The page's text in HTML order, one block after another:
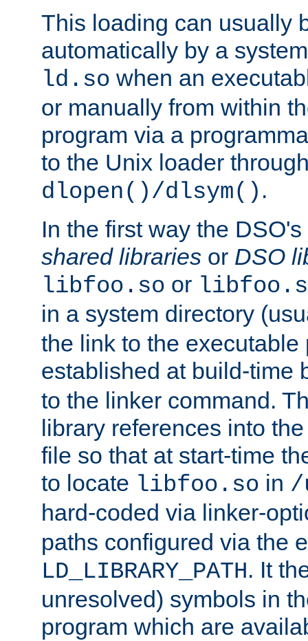
This loading can usually
automatically by a
ld.so when an
or manually from within
program via a
to the Unix loader
dlopen()/dlsym() .
In the first way the
shared libraries or DSO
libfoo.so or
in a system directory
the link to the executable
established at build-time
to the linker command.
library references into
file so that at start-time
to locate libfoo.so in /
hard-coded via linker-
paths configured via the
LD_LIBRARY_PATH. It
unresolved) symbols in
program which are